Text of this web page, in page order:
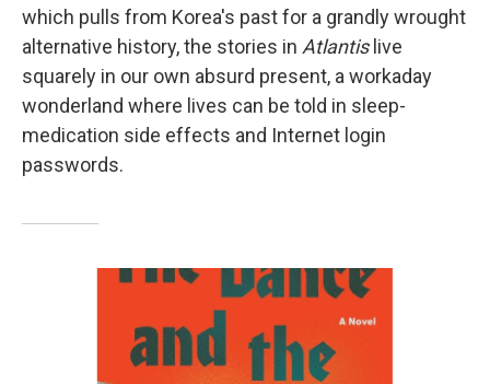
which pulls from Korea's past for a grandly wrought
alternative history, the stories in Atlantislive
squarely in our own absurd present, a workaday
wonderland where lives can be told in sleep-
medication side effects and Internet login
passwords.